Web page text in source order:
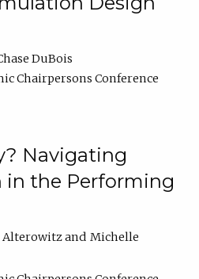
DuBois
Chairpersons Conference
Navigating
in the Performing
Alterowitz
Michelle